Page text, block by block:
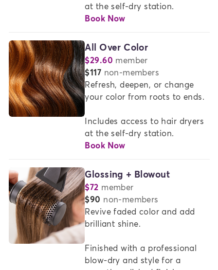
at the self-dry station.
Book Now
All Over Color
$29.60 member
or
$117 non-members
Refresh, deepen, or change
your color from roots to ends.
Includes access to hair dryers
at the self-dry station.
Book Now
Glossing + Blowout
$72 member
or
$90 non-members
Revive faded color and add
brilliant shine.
Finished with a professional
blow-dry and style for a